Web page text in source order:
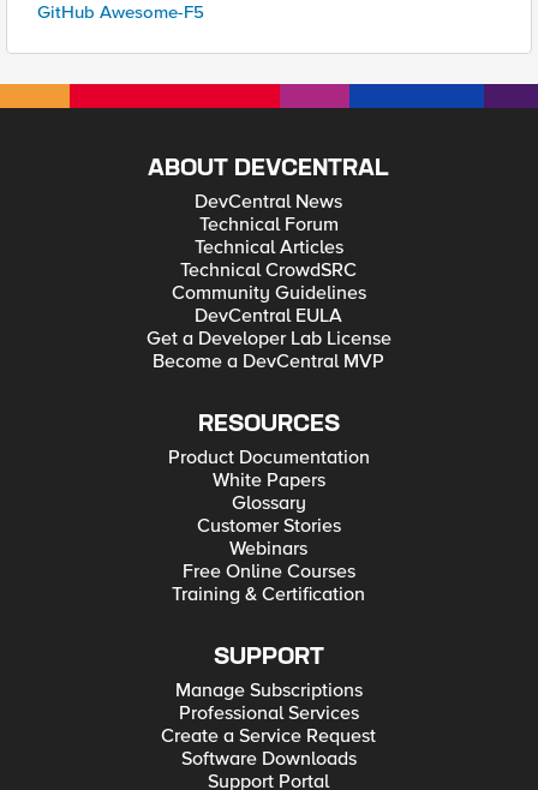
GitHub Awesome-F5
ABOUT DEVCENTRAL
DevCentral News
Technical Forum
Technical Articles
Technical CrowdSRC
Community Guidelines
DevCentral EULA
Get a Developer Lab License
Become a DevCentral MVP
RESOURCES
Product Documentation
White Papers
Glossary
Customer Stories
Webinars
Free Online Courses
Training & Certification
SUPPORT
Manage Subscriptions
Professional Services
Create a Service Request
Software Downloads
Support Portal